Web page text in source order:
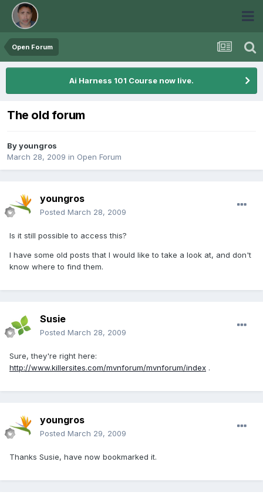
Open Forum
Ai Harness 101 Course now live.
The old forum
Byyoungros
March 28, 2009 in Open Forum
youngros
Posted March 28, 2009
Is it still possible to access this?
I have some old posts that I would like to take a look at, and don't
know where to find them.
Susie
Posted March 28, 2009
Sure, they're right here:
http://www.killersites.com/mvnforum/mvnforum/index .
youngros
Posted March 29, 2009
Thanks Susie, have now bookmarked it.